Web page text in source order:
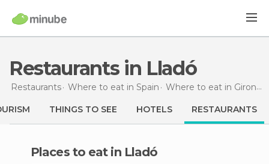
Restaurants in Lladó
Restaurants Where to eat in Spain Where to eat in Girona
THINGS TO SEE HOTELS RESTAURANTS
Places to eat in Lladó